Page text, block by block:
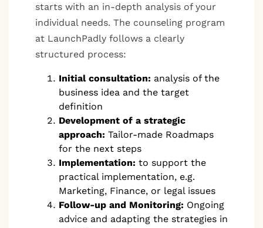
starts with an in-depth analysis of your
individual needs. The counseling program
at LaunchPadly follows a clearly
structured process:
Initial consultation: analysis of the
business idea and the target
definition
Development of a strategic
approach: Tailor-made Roadmaps
for the next steps
Implementation: to support the
practical implementation, e.g.
Marketing, Finance, or legal issues
Follow-up and Monitoring: Ongoing
advice and adapting the strategies in